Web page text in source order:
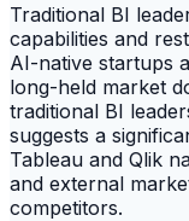
Traditional BI
capabilities and
AI-native startups
long-held market
traditional BI
suggests a
Tableau and Qlik
and external
competitors.